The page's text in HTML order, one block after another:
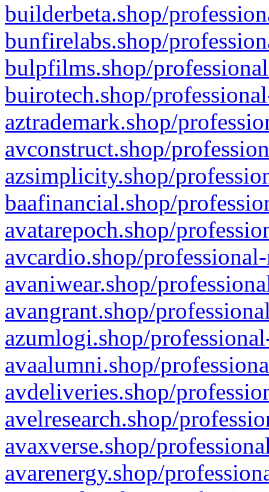
builderbeta.shop/
bunfirelabs.shop/
bulpfilms.shop/
buirotech.shop/
aztrademark.shop/
avconstruct.shop/
azsimplicity.shop/
baafinancial.shop/
avatarepoch.shop/
avcardio.shop/
avaniwear.shop/
avangrant.shop/
azumlogi.shop/
avaalumni.shop/
avdeliveries.shop/
avelresearch.shop/
avaxverse.shop/
avarenergy.shop/